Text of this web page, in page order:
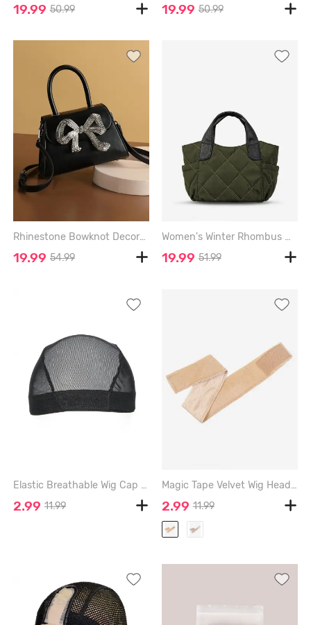
19.99 50.99 19.99 50.99
Rhinestone Bowknot Decorated Crossbody Bag - BLACK
19.99 54.99
Women's Winter Rhombus Quilted Nylon Soft Fashion Convertible Handbag Crossbody Bag - ARMY GREEN
19.99 51.99
Elastic Breathable Wig Cap - BLACK
2.99 11.99
Magic Tape Velvet Wig Headband - LIGHT COFFEE
2.99 11.99